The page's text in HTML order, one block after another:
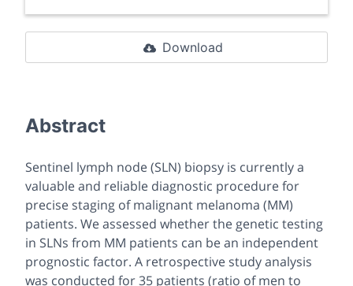
Download
Abstract
Sentinel lymph node (SLN) biopsy is currently a
valuable and reliable diagnostic procedure for
precise staging of malignant melanoma (MM)
patients. We assessed whether the genetic testing
in SLNs from MM patients can be an independent
prognostic factor. A retrospective study analysis
was conducted for 35 patients (ratio of men to